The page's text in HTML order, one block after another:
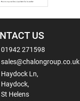
US
01942 271598
sales@chalongroup.co.uk
Haydock Ln,
Haydock,
St Helens